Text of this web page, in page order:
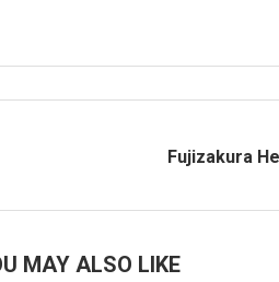
Fujizakura
MAY ALSO LIKE